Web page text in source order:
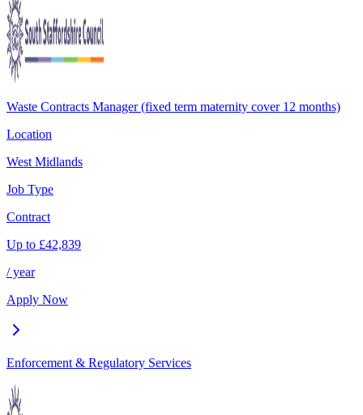
Waste Contracts Manager (fixed term maternity cover 12 months)
Location
West Midlands
Job Type
Contract
Up to £42,839
/ year
Apply Now
Enforcement & Regulatory Services